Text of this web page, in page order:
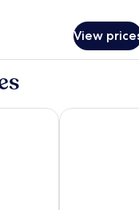
View
Bernina Express
B&B Corte